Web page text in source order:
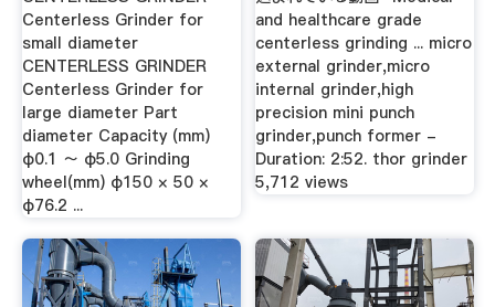
Centerless Grinder for
small diameter
CENTERLESS GRINDER
Centerless Grinder for
large diameter Part
diameter Capacity (mm)
φ0.1 ～ φ5.0 Grinding
wheel(mm) φ150 × 50 ×
φ76.2 ...
and healthcare grade
centerless grinding ... micro
external grinder,micro
internal grinder,high
precision mini punch
grinder,punch former -
Duration: 2:52. thor grinder
5,712 views